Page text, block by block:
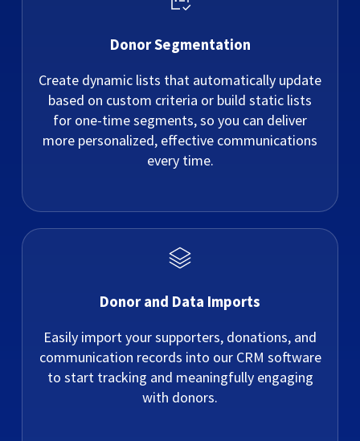
Donor Segmentation
Create dynamic lists that automatically update
based on custom criteria or build static lists
for one-time segments, so you can deliver
more personalized, effective communications
every time.
Donor and Data Imports
Easily import your supporters, donations, and
communication records into our CRM software
to start tracking and meaningfully engaging
with donors.